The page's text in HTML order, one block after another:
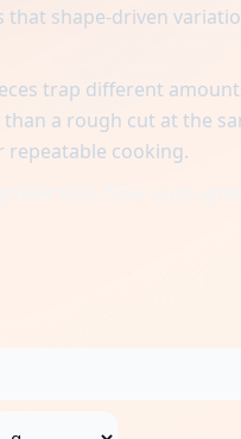
that shape-driven
trap different
a rough cut at the
repeatable cooking.